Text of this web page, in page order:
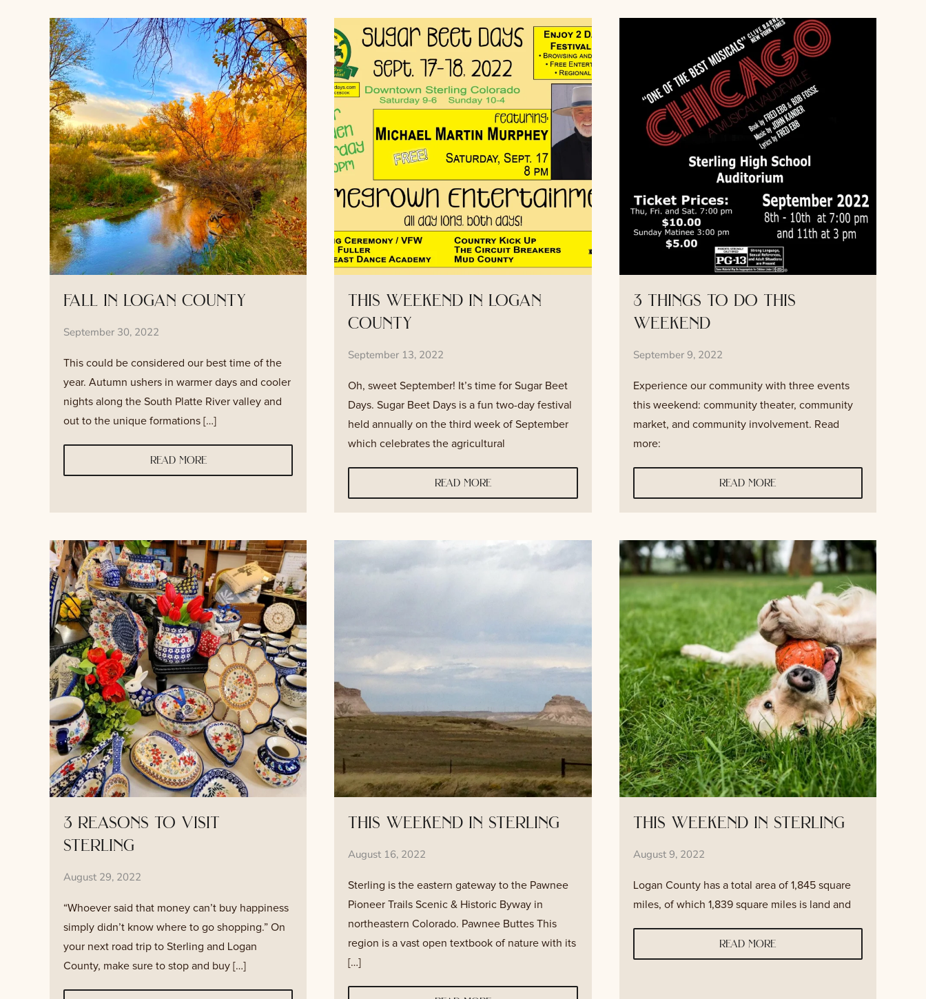
fall in logan county
September 30, 2022
This could be considered our best time of the
year. Autumn ushers in warmer days and cooler
nights along the South Platte River valley and
out to the unique formations […]
read more
this weekend in logan
county
September 13, 2022
Oh, sweet September! It’s time for Sugar Beet
Days. Sugar Beet Days is a fun two-day festival
held annually on the third week of September
which celebrates the agricultural
read more
3 things to do this
weekend
September 9, 2022
Experience our community with three events
this weekend: community theater, community
market, and community involvement. Read
more:
read more
3 reasons to visit
sterling
August 29, 2022
“Whoever said that money can’t buy happiness
simply didn’t know where to go shopping.” On
your next road trip to Sterling and Logan
County, make sure to stop and buy […]
this weekend in sterling
August 16, 2022
Sterling is the eastern gateway to the Pawnee
Pioneer Trails Scenic & Historic Byway in
northeastern Colorado. Pawnee Buttes This
region is a vast open textbook of nature with its
[…]
this weekend in sterling
August 9, 2022
Logan County has a total area of 1,845 square
miles, of which 1,839 square miles is land and
read more